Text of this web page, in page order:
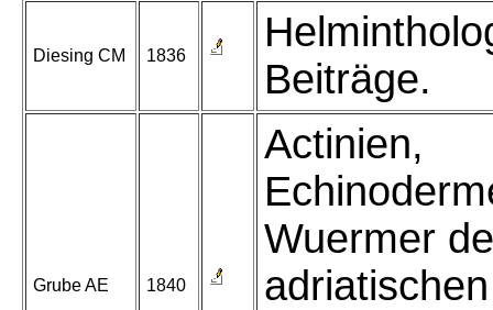
Diesing CM 1836
Beiträge.
Grube AE 1840
Actinien,
Wuermer